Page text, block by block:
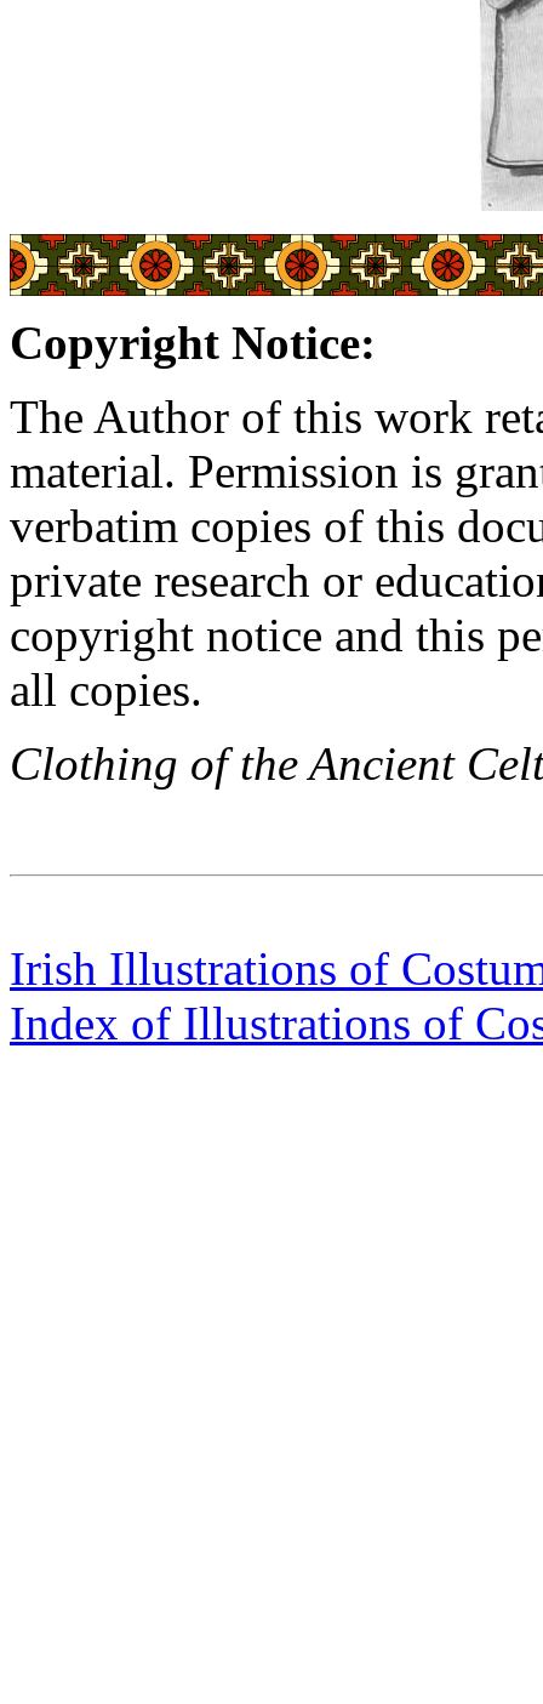
Copyright Notice:
The Author of this work
material. Permission is
verbatim copies of this
private research or
copyright notice and this
all copies.
Clothing of the Ancient
Irish Illustrations of
Index of Illustrations of